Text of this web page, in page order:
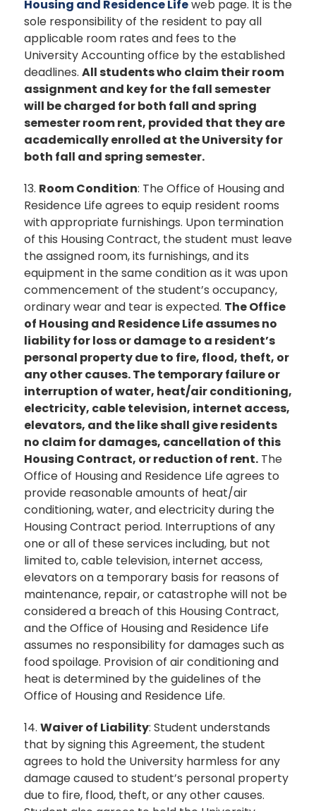
Housing and Residence Lifeweb page. It is the
sole responsibility of the resident to pay all
applicable room rates and fees to the
University Accounting office by the established
deadlines. All students who claim their room
assignment and key for the fall semester
will be charged for both fall and spring
semester room rent, provided that they are
academically enrolled at the University for
both fall and spring semester.
13. Room Condition: The Office of Housing and
Residence Life agrees to equip resident rooms
with appropriate furnishings. Upon termination
of this Housing Contract, the student must leave
the assigned room, its furnishings, and its
equipment in the same condition as it was upon
commencement of the student’s occupancy,
ordinary wear and tear is expected. The Office
of Housing and Residence Life assumes no
liability for loss or damage to a resident’s
personal property due to fire, flood, theft, or
any other causes. The temporary failure or
interruption of water, heat/air conditioning,
electricity, cable television, internet access,
elevators, and the like shall give residents
no claim for damages, cancellation of this
Housing Contract, or reduction of rent. The
Office of Housing and Residence Life agrees to
provide reasonable amounts of heat/air
conditioning, water, and electricity during the
Housing Contract period. Interruptions of any
one or all of these services including, but not
limited to, cable television, internet access,
elevators on a temporary basis for reasons of
maintenance, repair, or catastrophe will not be
considered a breach of this Housing Contract,
and the Office of Housing and Residence Life
assumes no responsibility for damages such as
food spoilage. Provision of air conditioning and
heat is determined by the guidelines of the
Office of Housing and Residence Life.
14. Waiver of Liability: Student understands
that by signing this Agreement, the student
agrees to hold the University harmless for any
damage caused to student’s personal property
due to fire, flood, theft, or any other causes.